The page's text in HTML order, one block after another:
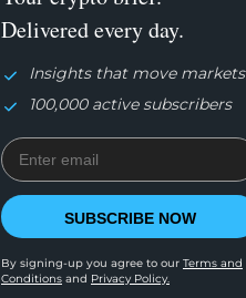
Delivered every day.
Insights that move markets
100,000 active subscribers
SUBSCRIBE NOW
By signing-up you agree to our Terms and
Conditions and Privacy Policy.